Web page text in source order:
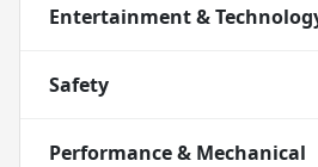
Entertainment &
Safety
Performance & Mechanical